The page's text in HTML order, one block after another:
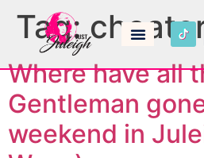
Tag:
Where have all
Gentleman
weekend in